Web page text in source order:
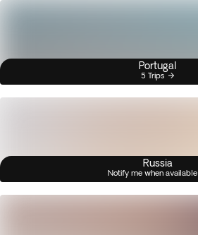
Portugal
5 Trips
Russia
Notify me when available